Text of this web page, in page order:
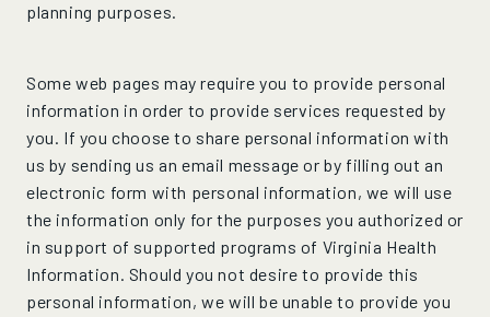
planning purposes.
Some web pages may require you to provide personal
information in order to provide services requested by
you. If you choose to share personal information with
us by sending us an email message or by filling out an
electronic form with personal information, we will use
the information only for the purposes you authorized or
in support of supported programs of Virginia Health
Information. Should you not desire to provide this
personal information, we will be unable to provide you